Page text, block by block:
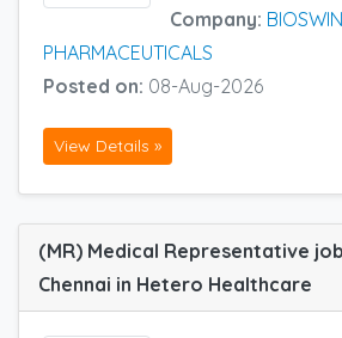
Company: BIOSWIN
PHARMACEUTICALS
Posted on: 08-Aug-2026
View Details »
(MR) Medical Representative
Chennai in Hetero Healthcare